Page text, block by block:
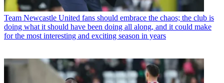
Team Newcastle United fans should embrace the chaos; the club is
doing what it should have been doing all along, and it could make
for the most interesting and exciting season in years